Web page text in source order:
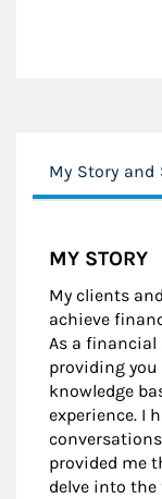
My Story and
MY STORY
My clients
achieve
As a financial
providing you
knowledge
experience. I
provided me
delve into